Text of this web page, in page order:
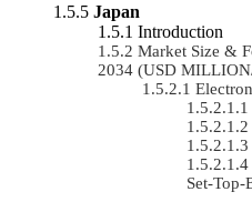
Japan
Introduction
Market Size &
2034 (USD
Set-Top-